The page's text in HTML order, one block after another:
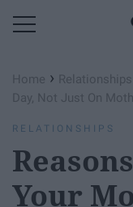
Home › Relationships
Day, Not Just On
RELATIONSHIPS
Your